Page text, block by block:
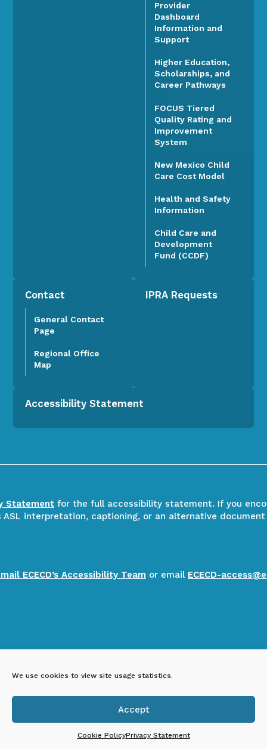
We use cookies to view site usage statistics.
Accept
Cookie PolicyPrivacy Statement
Provider
Dashboard
Information and
Support
Higher Education,
Scholarships, and
Career Pathways
FOCUS Tiered
Quality Rating and
Improvement
System
New Mexico Child
Care Cost Model
Health and Safety
Information
Child Care and
Development
Fund (CCDF)
Contact
General Contact
Page
Regional Office
Map
IPRA Requests
Accessibility Statement
Statementfor the full accessibility statement. If you
ASL interpretation, captioning, or an alternative
ECECD’s Accessibility Team or email ECECD-
